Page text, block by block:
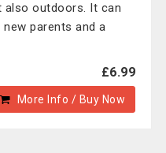
also outdoors. It can
parents and a
£6.99
More Info / Buy Now